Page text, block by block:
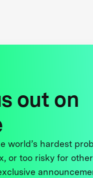
out on
world’s hardest
or too risky for